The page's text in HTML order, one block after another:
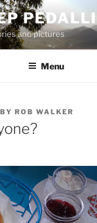
and pictures
Menu
BY ROB WALKER